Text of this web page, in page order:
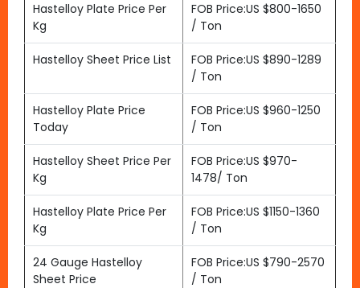
Hastelloy Plate Price Per
Kg
FOB Price:US $800-1650
/ Ton
Hastelloy Sheet Price List
FOB Price:US $890-1289
/ Ton
Hastelloy Plate Price
Today
FOB Price:US $960-1250
/ Ton
Hastelloy Sheet Price Per
Kg
FOB Price:US $970-
1478/ Ton
Hastelloy Plate Price Per
Kg
FOB Price:US $1150-1360
/ Ton
24 Gauge Hastelloy
Sheet Price
FOB Price:US $790-2570
/ Ton